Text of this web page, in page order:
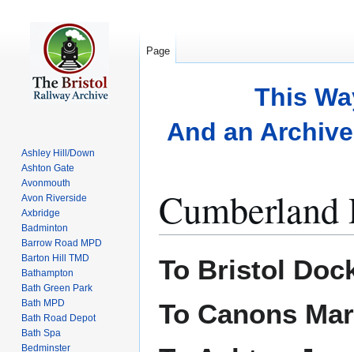
This
And an
Cumberland
To Bristol
To Canons
Page
Ashley Hill/Down
Ashton Gate
Avonmouth
Avon Riverside
Axbridge
Badminton
Barrow Road MPD
Barton Hill TMD
Bathampton
Bath Green Park
Bath MPD
Bath Road Depot
Bath Spa
Bedminster